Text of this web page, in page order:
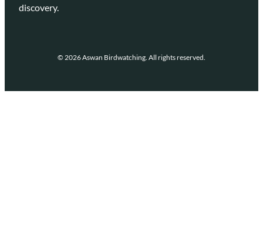
discovery.
© 2026 Aswan Birdwatching. All rights reserved.